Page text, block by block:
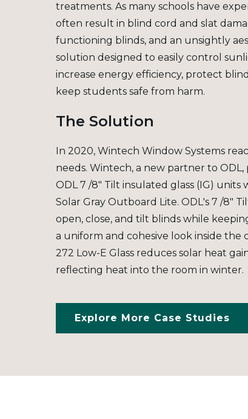
treatments. As many schools have
often result in blind cord and slat
functioning blinds, and an unsightly
solution designed to easily control
increase energy efficiency, protect
keep students safe from harm.
The Solution
In 2020, Wintech Window Systems
needs. Wintech, a new partner to
ODL 7 /8" Tilt insulated glass (IG) units
Solar Gray Outboard Lite. ODL's 7 /8"
open, close, and tilt blinds while
a uniform and cohesive look inside the
272 Low-E Glass reduces solar heat
reflecting heat into the room in winter.
Explore More Case Studies